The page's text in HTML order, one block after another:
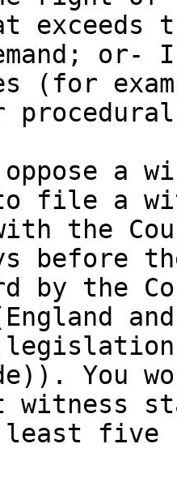
exceeds
(for
a
to file a
the
before
by the
You
witness
five